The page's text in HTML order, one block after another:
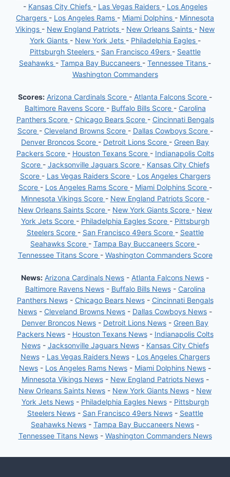
- Kansas City Chiefs - Las Vegas Raiders - Los Angeles
Chargers - Los Angeles Rams - Miami Dolphins - Minnesota
Vikings - New England Patriots - New Orleans Saints - New
York Giants - New York Jets - Philadelphia Eagles -
Pittsburgh Steelers - San Francisco 49ers - Seattle
Seahawks - Tampa Bay Buccaneers - Tennessee Titans -
Washington Commanders
Scores: Arizona Cardinals Score - Atlanta Falcons Score -
Baltimore Ravens Score - Buffalo Bills Score - Carolina
Panthers Score - Chicago Bears Score - Cincinnati Bengals
Score - Cleveland Browns Score - Dallas Cowboys Score -
Denver Broncos Score - Detroit Lions Score - Green Bay
Packers Score - Houston Texans Score - Indianapolis Colts
Score - Jacksonville Jaguars Score - Kansas City Chiefs
Score - Las Vegas Raiders Score - Los Angeles Chargers
Score - Los Angeles Rams Score - Miami Dolphins Score -
Minnesota Vikings Score - New England Patriots Score -
New Orleans Saints Score - New York Giants Score - New
York Jets Score - Philadelphia Eagles Score - Pittsburgh
Steelers Score - San Francisco 49ers Score - Seattle
Seahawks Score - Tampa Bay Buccaneers Score -
Tennessee Titans Score - Washington Commanders Score
News: Arizona Cardinals News - Atlanta Falcons News -
Baltimore Ravens News- Buffalo Bills News- Carolina
Panthers News- Chicago Bears News- Cincinnati Bengals
News - Cleveland Browns News - Dallas Cowboys News -
Denver Broncos News - Detroit Lions News - Green Bay
Packers News- Houston Texans News- Indianapolis Colts
News- Jacksonville Jaguars News- Kansas City Chiefs
News- Las Vegas Raiders News- Los Angeles Chargers
News - Los Angeles Rams News - Miami Dolphins News -
Minnesota Vikings News- New England Patriots News-
New Orleans Saints News - New York Giants News - New
York Jets News- Philadelphia Eagles News- Pittsburgh
Steelers News- San Francisco 49ers News- Seattle
Seahawks News - Tampa Bay Buccaneers News -
Tennessee Titans News- Washington Commanders News